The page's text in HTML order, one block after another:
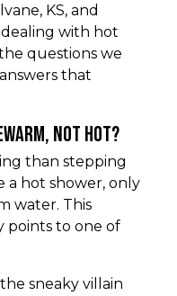
KS, and
dealing with hot
questions we
that
not hot?
than stepping
a hot shower, only
water. This
points to one of
sneaky villain